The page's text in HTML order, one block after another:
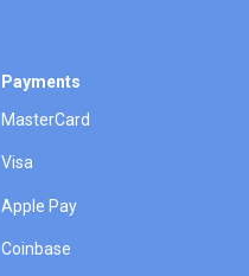
Payments
MasterCard
Visa
Apple Pay
Coinbase